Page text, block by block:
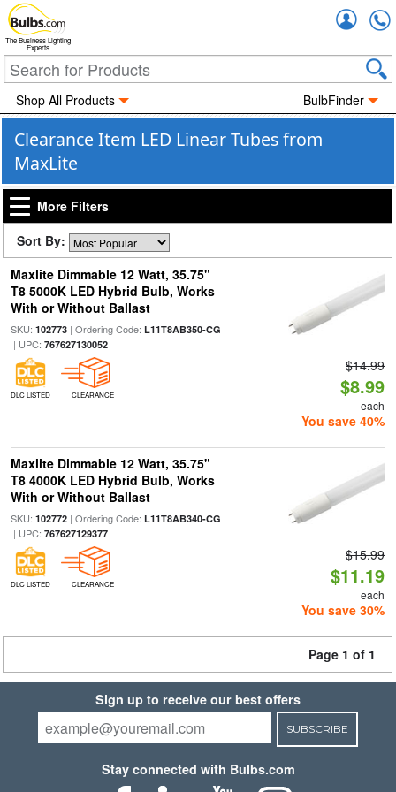
The Business Lighting
Experts
Shop All Products BulbFinder
Clearance Item LED Linear Tubes from
MaxLite
More Filters
Sort By:
Maxlite Dimmable 12 Watt, 35.75"
T8 5000K LED Hybrid Bulb, Works
With or Without Ballast
SKU: 102773| Ordering Code: L11T8AB350-CG
| UPC: 767627130052
DLC LISTED CLEARANCE
$14.99
$8.99
each
You save 40%
Maxlite Dimmable 12 Watt, 35.75"
T8 4000K LED Hybrid Bulb, Works
With or Without Ballast
SKU: 102772| Ordering Code: L11T8AB340-CG
| UPC: 767627129377
DLC LISTED CLEARANCE
$15.99
$11.19
each
You save 30%
Page 1 of 1
Sign up to receive our best offers
SUBSCRIBE
Stay connected with Bulbs.com